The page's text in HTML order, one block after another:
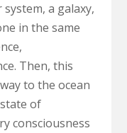
a galaxy,
in the same
Then, this
to the ocean
of
consciousness